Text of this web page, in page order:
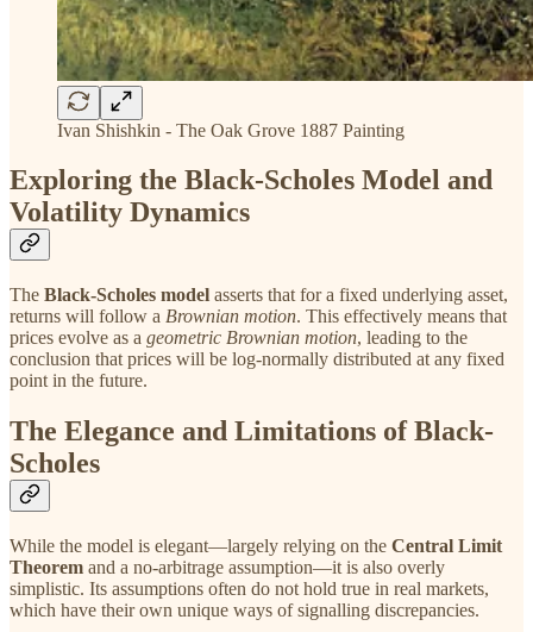
Ivan Shishkin - The Oak Grove 1887 Painting
Exploring the Black-Scholes Model and
Volatility Dynamics
The Black-Scholes model asserts that for a fixed underlying asset,
returns will follow a Brownian motion. This effectively means that
prices evolve as a geometric Brownian motion, leading to the
conclusion that prices will be log-normally distributed at any fixed
point in the future.
The Elegance and Limitations of Black-
Scholes
While the model is elegant—largely relying on the Central Limit
Theorem and a no-arbitrage assumption—it is also overly
simplistic. Its assumptions often do not hold true in real markets,
which have their own unique ways of signalling discrepancies.